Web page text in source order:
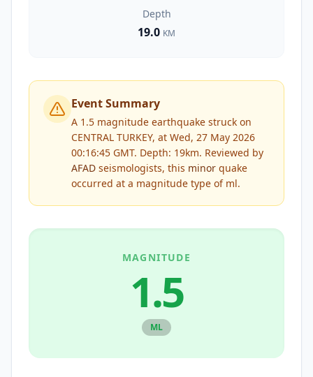
Depth
19.0 KM
Event Summary
A 1.5 magnitude earthquake struck on
CENTRAL TURKEY, at Wed, 27 May 2026
00:16:45 GMT. Depth: 19km. Reviewed by
AFAD seismologists, this minor quake
occurred at a magnitude type of ml.
MAGNITUDE
1.5
ML